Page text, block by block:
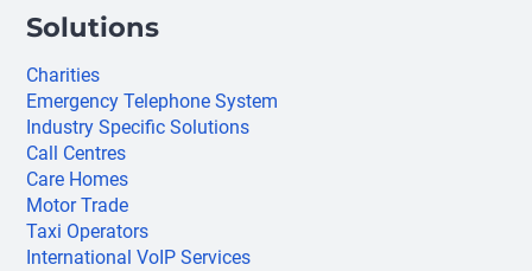
Solutions
Charities
Emergency Telephone System
Industry Specific Solutions
Call Centres
Care Homes
Motor Trade
Taxi Operators
International VoIP Services